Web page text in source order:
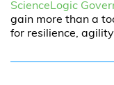
ScienceLogic
gain more than a
for resilience,